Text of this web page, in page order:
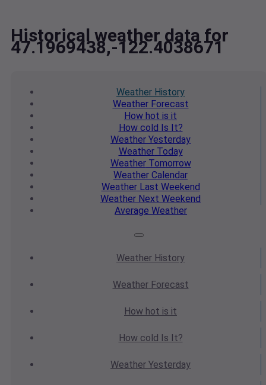
Historical weather data for
47.1969438,-122.4038671
Weather History
WeatherForecast
How hot is it
How cold Is It?
Weather Yesterday
WeatherToday
WeatherTomorrow
Weather Calendar
WeatherLast Weekend
Weather Next Weekend
Average Weather
Weather History
WeatherForecast
How hot is it
How cold Is It?
Weather Yesterday